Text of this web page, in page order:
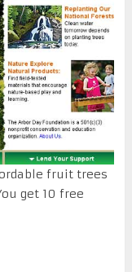
fruit trees
get 10 free